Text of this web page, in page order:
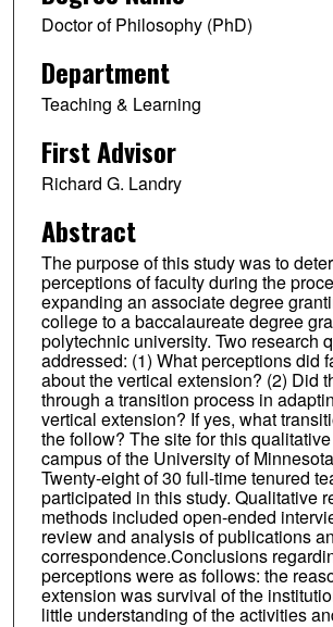
Doctor of Philosophy (PhD)
Department
Teaching & Learning
First Advisor
Richard G. Landry
Abstract
The purpose of this study was to
perceptions of faculty during the
expanding an associate degree
college to a baccalaureate degree
polytechnic university. Two research
addressed: (1) What perceptions did
about the vertical extension? (2) Did
through a transition process in
vertical extension? If yes, what
the follow? The site for this
campus of the University of
Twenty-eight of 30 full-time tenured
participated in this study. Qualitative
methods included open-ended
review and analysis of publications
correspondence.Conclusions
perceptions were as follows: the
extension was survival of the
little understanding of the activities